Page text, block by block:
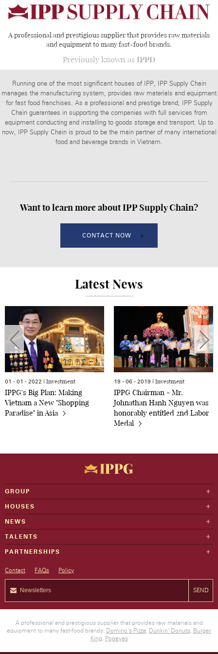
A professional and prestigious supplier that provides raw materials
and equipment to many fast-food brands.
Previously known as IPPD
Running one of the most significant houses of IPP, IPP Supply Chain
manages the manufacturing system, provides raw materials and equipment
for fast food franchises. As a professional and prestige brand, IPP Supply
Chain guarantees in supporting the companies with full services from
equipment conducting and installing to goods storage and transport. Up to
now, IPP Supply Chain is proud to be the main partner of many international
food and beverage brands in Vietnam.
Want to learn more aboutIPP Supply Chain?
CONTACT NOW
Latest News
01 - 01 - 2022 | Investment
IPPG's Big Plan: Making
Vietnam a New "Shopping
Paradise" in Asia
19 - 06 - 2019 | Investment
IPPG Chairman - Mr.
Johnathan Hanh Nguyen was
honorably entitled 2nd Labor
Medal
GROUP
HOUSES
NEWS
TALENTS
PARTNERSHIPS
Contact FAQs Policy
SEND
A professional and prestigious supplier that provides raw materials and
equipment to many fast-food brands: Domino's Pizza Dunkin' Donuts
Burger
King
Popeyes